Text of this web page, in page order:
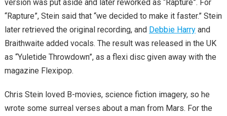
version was put aside and later reworked as “Rapture”. For
“Rapture”, Stein said that “we decided to make it faster.” Stein
later retrieved the original recording, and Debbie Harryand
Braithwaite added vocals. The result was released in the UK
as “Yuletide Throwdown”, as a flexi disc given away with the
magazine Flexipop.
Chris Stein loved B-movies, science fiction imagery, so he
wrote some surreal verses about a man from Mars. For the